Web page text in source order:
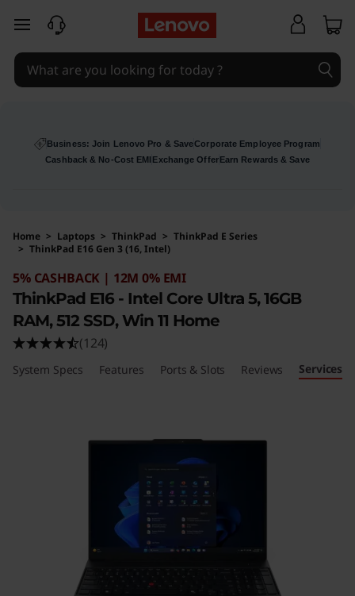
skip to main content
Business: Join Lenovo Pro & SaveCorporate Employee Program
Cashback & No-Cost EMI Exchange OfferEarn Rewards & Save
Home > Laptops > ThinkPad > ThinkPad E Series
> ThinkPad E16 Gen 3 (16, Intel)
5% CASHBACK | 12M 0% EMI
ThinkPad E16 - Intel Core Ultra 5, 16GB
RAM, 512 SSD, Win 11 Home
(124)
System Specs Features Ports & Slots Reviews Services